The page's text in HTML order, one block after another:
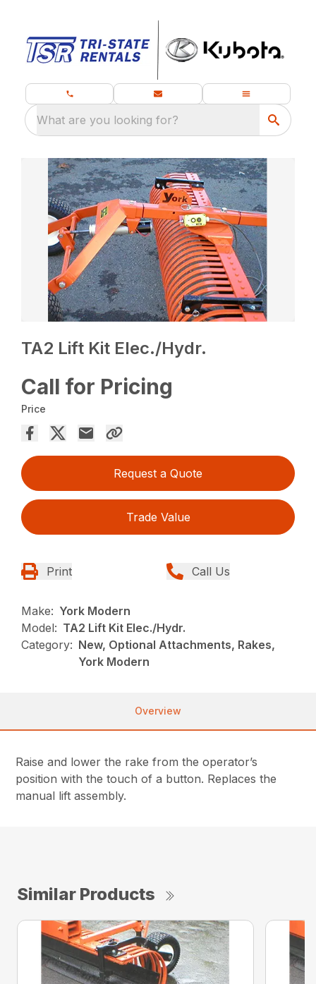
What are you looking for?
TA2 Lift Kit Elec./Hydr.
Call for Pricing
Price
Request a Quote
Trade Value
Print Call Us
Make: York Modern
Model: TA2 Lift Kit Elec./Hydr.
Category: New, Optional Attachments, Rakes,
York Modern
Overview
Raise and lower the rake from the operator’s
position with the touch of a button. Replaces the
manual lift assembly.
Similar Products